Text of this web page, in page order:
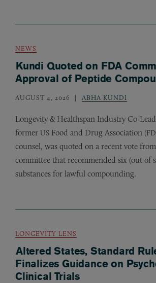
NEWS
Kundi Quoted on FDA
Approval of Peptide
AUGUST 4, 2026 ABHA KUNDI
Longevity & Healthspan Industry Co-
former US Food and Drug Association (
counsel, was quoted on a recent vote
committee that recommended six (out of
substances for lawful compounding.
LONGEVITY LENS
Altered States, Standard
Finalizes Guidance on
Clinical Trials